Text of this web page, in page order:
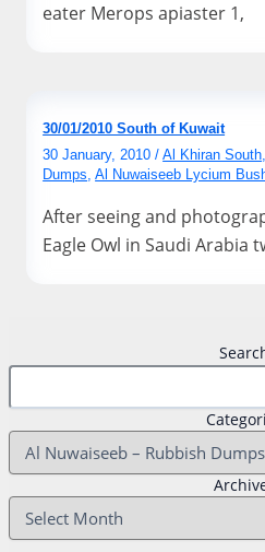
eater Merops apiaster 1,
30/01/2010 South of Kuwait
30 January, 2010/Al Khiran South
Dumps ,Al Nuwaiseeb Lycium
After seeing and
Eagle Owl in Saudi Arabia